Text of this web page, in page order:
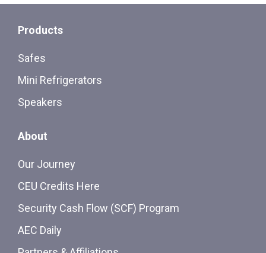
Products
Safes
Mini Refrigerators
Speakers
About
Our Journey
CEU Credits Here
Security Cash Flow (SCF) Program
AEC Daily